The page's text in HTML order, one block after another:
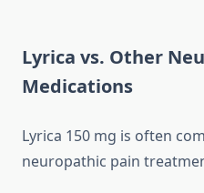
Lyrica vs. Other
Medications
Lyrica 150 mg is often
neuropathic pain